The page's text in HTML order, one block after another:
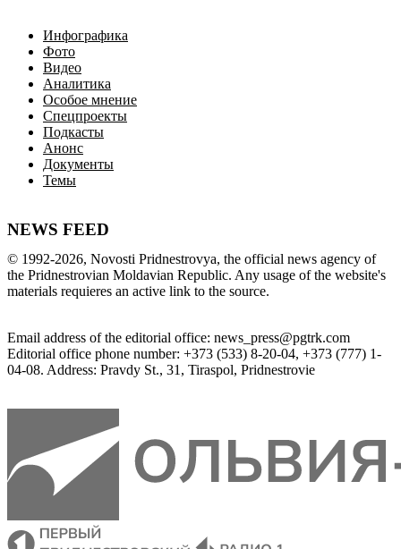
Инфографика
Фото
Видео
Аналитика
Особое мнение
Спецпроекты
Подкасты
Анонс
Документы
Темы
NEWS FEED
© 1992-2026, Novosti Pridnestrovya, the official news agency of
the Pridnestrovian Moldavian Republic. Any usage of the website
materials requieres an active link to the source.
Email address of the editorial office: news_press@pgtrk.com
Editorial office phone number: +373 (533) 8-20-04, +373 (777) 1-
04-08. Address: Pravdy St., 31 , Tiraspol, Pridnestrovie